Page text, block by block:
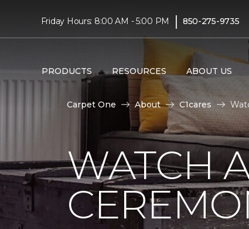
Friday Hours: 8:00 AM - 5:00 PM | 850-275-9735
PRODUCTS RESOURCES ABOUT US
Carpet One About C1cares
WATCH